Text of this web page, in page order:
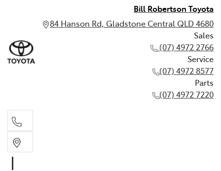
Bill Robertson Toyota
84 Hanson Rd, Gladstone Central QLD 4680
Sales
(07) 4972 2766
Service
(07) 4972 8577
Parts
(07) 4972 7220